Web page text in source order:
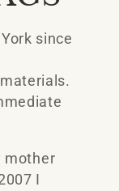
since
mother
I